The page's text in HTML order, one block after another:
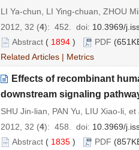
LI Ya-chun, LI Ying-chuan, ZHOU
2012, 32 (4): 452. doi: 10.3969/
Abstract ( 1894 ) PDF
Related Articles | Metrics
Effects of recombinant
downstream signaling
SHU Jin-lian, PAN Yu, LIU Xiao-li, et
2012, 32 (4): 458. doi: 10.3969/
Abstract ( 1835 ) PDF